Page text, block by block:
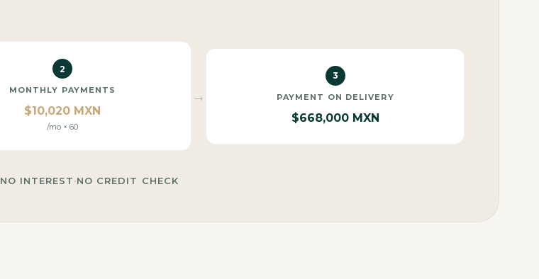
2
MONTHLY PAYMENTS
$10,020 MXN
/mo × 60
→
3
PAYMENT ON DELIVERY
$668,000 MXN
NO INTEREST·NO CREDIT CHECK